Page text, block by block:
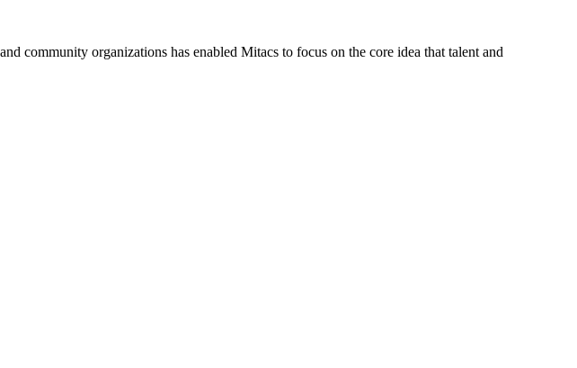
community organizations has enabled Mitacs to focus on the core idea that talent and